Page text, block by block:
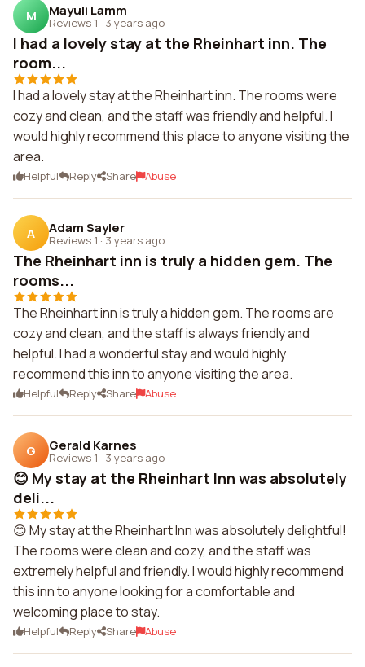
M Mayuli Lamm
Reviews 1 · 3 years ago
I had a lovely stay at the Rheinhart inn. The
room...
I had a lovely stay at the Rheinhart inn. The rooms were
cozy and clean, and the staff was friendly and helpful. I
would highly recommend this place to anyone visiting the
area.
Helpful Reply Share Abuse
A Adam Sayler
Reviews 1 · 3 years ago
The Rheinhart inn is truly a hidden gem. The
rooms...
The Rheinhart inn is truly a hidden gem. The rooms are
cozy and clean, and the staff is always friendly and
helpful. I had a wonderful stay and would highly
recommend this inn to anyone visiting the area.
Helpful Reply Share Abuse
G Gerald Karnes
Reviews 1 · 3 years ago
😊 My stay at the Rheinhart Inn was absolutely
deli...
😊 My stay at the Rheinhart Inn was absolutely delightful!
The rooms were clean and cozy, and the staff was
extremely helpful and friendly. I would highly recommend
this inn to anyone looking for a comfortable and
welcoming place to stay.
Helpful Reply Share Abuse